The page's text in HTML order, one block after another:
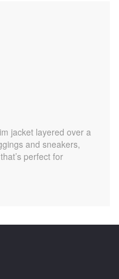
jacket layered over a
and sneakers,
perfect for